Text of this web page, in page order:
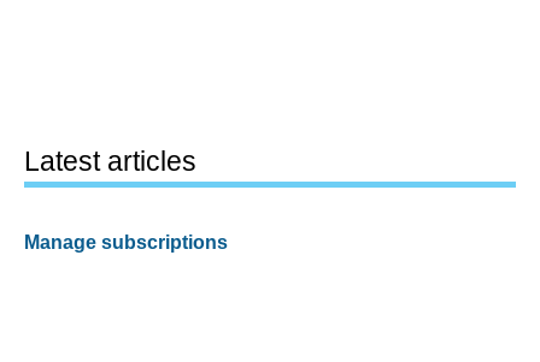
Latest articles
Manage subscriptions